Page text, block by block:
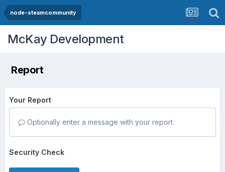
node-steamcommunity
McKay Development
Report
Your Report
Optionally enter a message with your report.
Security Check